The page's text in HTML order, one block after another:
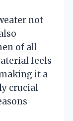
not
of all
feels
it a
crucial